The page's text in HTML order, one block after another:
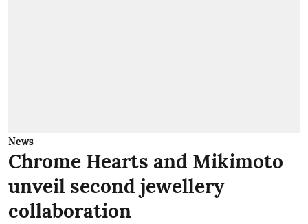
News
Chrome Hearts and Mikimoto
unveil second jewellery
collaboration